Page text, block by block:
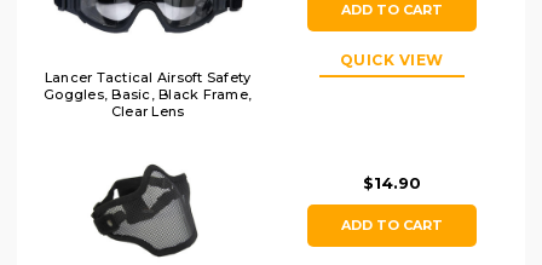
Lancer Tactical Airsoft Safety
Goggles, Basic, Black Frame,
Clear Lens
ADD TO CART
QUICK VIEW
$14.90
ADD TO CART